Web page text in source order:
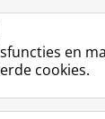
op
kwesties.
in uw
en
cookies.